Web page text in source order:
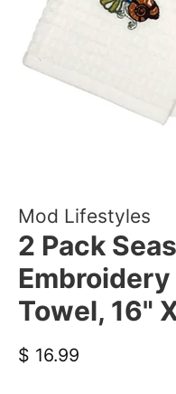
Mod Lifestyles
2 Pack
Towel, 16"
Regular
$ 16.99